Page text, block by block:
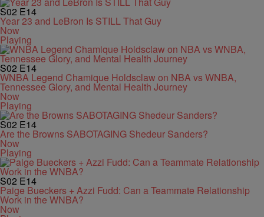
S02 E14
Year 23 and LeBron Is STILL That Guy
Now
Playing
S02 E14
WNBA Legend Chamique Holdsclaw on NBA vs WNBA,
Tennessee Glory, and Mental Health Journey
Now
Playing
S02 E14
Are the Browns SABOTAGING Shedeur Sanders?
Now
Playing
S02 E14
Paige Bueckers + Azzi Fudd: Can a Teammate Relationship
Work in the WNBA?
Now